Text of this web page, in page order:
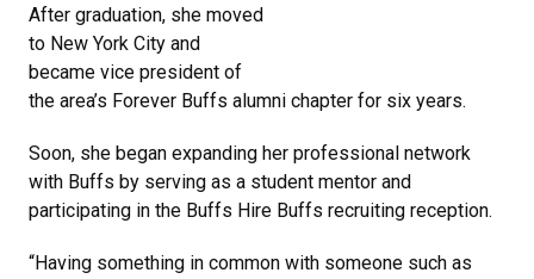
After graduation, she moved
to New York City and
became vice president of
the area’s Forever Buffs alumni chapter for six years.
Soon, she began expanding her professional network
with Buffs by serving as a student mentor and
participating in the Buffs Hire Buffs recruiting reception.
“Having something in common with someone such as